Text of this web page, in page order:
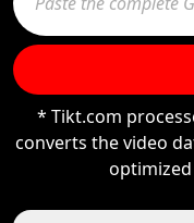
* Tikt.com
converts the video